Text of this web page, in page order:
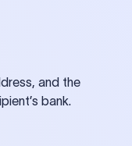
and the
bank.